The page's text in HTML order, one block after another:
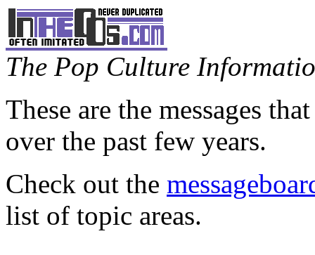
The Pop Culture
These are the messages
over the past few years.
Check out the
list of topic areas.